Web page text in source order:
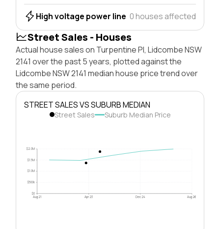
High voltage power line 0 houses affected
Street Sales - Houses
Actual house sales on Turpentine Pl, Lidcombe NSW
2141 over the past 5 years, plotted against the
Lidcombe NSW 2141 median house price trend over
the same period.
STREET SALES VS SUBURB MEDIAN
Street Sales Suburb Median Price
$0
$500k
$1.0M
$1.5M
$2.0M
Aug 21 Apr 23 Dec 24 Aug 26